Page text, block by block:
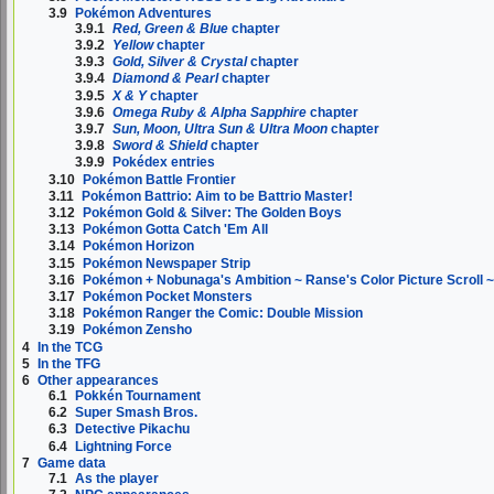
3.9 Pokémon Adventures
3.9.1 Red, Green & Blue chapter
3.9.2 Yellowchapter
3.9.3 Gold, Silver & Crystalchapter
3.9.4 Diamond & Pearlchapter
3.9.5 X & Ychapter
3.9.6 Omega Ruby & Alpha Sapphire chapter
3.9.7 Sun, Moon, Ultra Sun & Ultra Moon chapter
3.9.8 Sword & Shieldchapter
3.9.9
Pokédex entries
3.10 Pokémon Battle Frontier
3.11 Pokémon Battrio: Aim to be Battrio Master!
3.12
Pokémon Gold & Silver: The Golden Boys
3.13
Pokémon Gotta Catch 'Em All
3.14
Pokémon Horizon
3.15 Pokémon Newspaper Strip
3.16 Pokémon + Nobunaga's Ambition ~ Ranse's Color Picture Scroll ~
3.17
Pokémon Pocket Monsters
3.18
Pokémon Ranger the Comic: Double Mission
3.19
Pokémon Zensho
4 In the TCG
5 In the TFG
6 Other appearances
6.1
Pokkén Tournament
6.2 Super Smash Bros.
6.3
Detective Pikachu
6.4 Lightning Force
7 Game data
7.1 As the player